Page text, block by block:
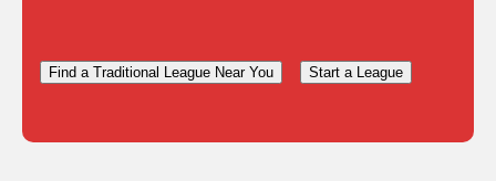
Find a Traditional League Near You Start a League